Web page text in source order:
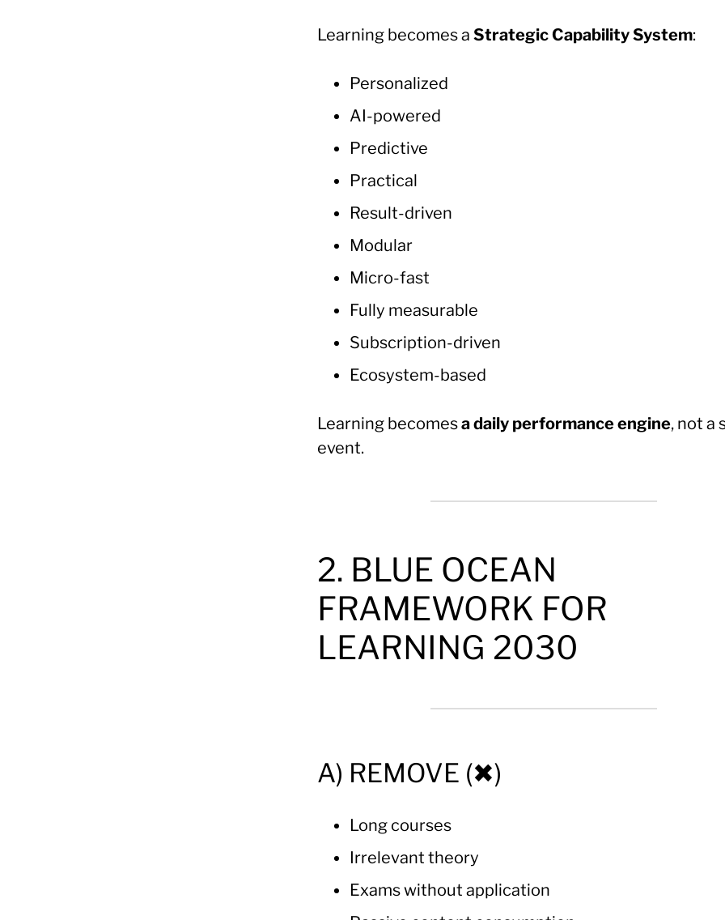
Learning becomes a Strategic Capability System:
Personalized
AI-powered
Predictive
Practical
Result-driven
Modular
Micro-fast
Fully measurable
Subscription-driven
Ecosystem-based
Learning becomesa daily performance engine, not a
event.
2. BLUE OCEAN
FRAMEWORK FOR
LEARNING 2030
A) REMOVE (✖)
Long courses
Irrelevant theory
Exams without application